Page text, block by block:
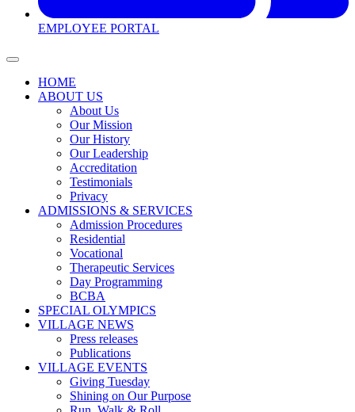
EMPLOYEE PORTAL
HOME
ABOUT US
About Us
Our Mission
Our History
Our Leadership
Accreditation
Testimonials
Privacy
ADMISSIONS & SERVICES
Admission Procedures
Residential
Vocational
Therapeutic Services
Day Programming
BCBA
SPECIAL OLYMPICS
VILLAGE NEWS
Press releases
Publications
VILLAGE EVENTS
Giving Tuesday
Shining on Our Purpose